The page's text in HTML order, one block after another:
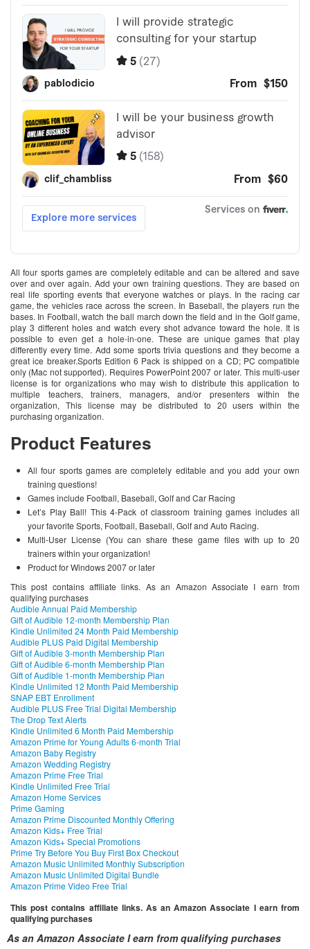
All four sports games are completely editable and can be altered and save
over and over again. Add your own training questions. They are based on
real life sporting events that everyone watches or plays. In the racing car
game, the vehicles race across the screen. In Baseball, the players run the
bases. In Football, watch the ball march down the field and in the Golf game,
play 3 different holes and watch every shot advance toward the hole. It is
possible to even get a hole-in-one. These are unique games that play
differently every time. Add some sports trivia questions and they become a
great ice breaker.Sports Edition 6 Pack is shipped on a CD; PC compatible
only (Mac not supported). Requires PowerPoint 2007 or later. This multi-user
license is for organizations who may wish to distribute this application to
multiple teachers, trainers, managers, and/or presenters within the
organization, This license may be distributed to 20 users within the
purchasing organization.
Product Features
All four sports games are completely editable and you add your own
training questions!
Games include Football, Baseball, Golf and Car Racing
Let’s Play Ball! This 4-Pack of classroom training games includes all
your favorite Sports, Football, Baseball, Golf and Auto Racing.
Multi-User License (You can share these game files with up to 20
trainers within your organization!
Product for Windows 2007 or later
This post contains affiliate links. As an Amazon Associate I earn from
qualifying purchases
Audible Annual Paid Membership
Gift of Audible 12-month Membership Plan
Kindle Unlimited 24 Month Paid Membership
Audible PLUS Paid Digital Membership
Gift of Audible 3-month Membership Plan
Gift of Audible 6-month Membership Plan
Gift of Audible 1-month Membership Plan
Kindle Unlimited 12 Month Paid Membership
SNAP EBT Enrollment
Audible PLUS Free Trial Digital Membership
The Drop Text Alerts
Kindle Unlimited 6 Month Paid Membership
Amazon Prime for Young Adults 6-month Trial
Amazon Baby Registry
Amazon Wedding Registry
Amazon Prime Free Trial
Kindle Unlimited Free Trial
Amazon Home Services
Prime Gaming
Amazon Prime Discounted Monthly Offering
Amazon Kids+ Free Trial
Amazon Kids+ Special Promotions
Prime Try Before You Buy First Box Checkout
Amazon Music Unlimited Monthly Subscription
Amazon Music Unlimited Digital Bundle
Amazon Prime Video Free Trial
This post contains affiliate links. As an Amazon Associate I earn from
qualifying purchases
As an Amazon Associate I earn from qualifying purchases